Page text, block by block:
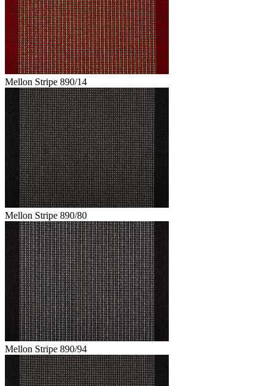
Mellon Stripe 890/14
Mellon Stripe 890/80
Mellon Stripe 890/94